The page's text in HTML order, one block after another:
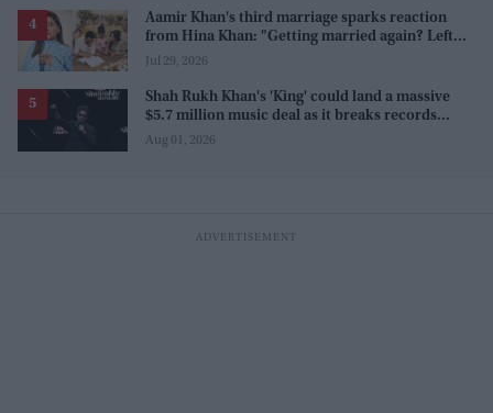
Aamir Khan's third marriage sparks reaction
from Hina Khan: "Getting married again? Left
this one too?"
Jul 29, 2026
Shah Rukh Khan's 'King' could land a massive
$5.7 million music deal as it breaks records
before release
Aug 01, 2026